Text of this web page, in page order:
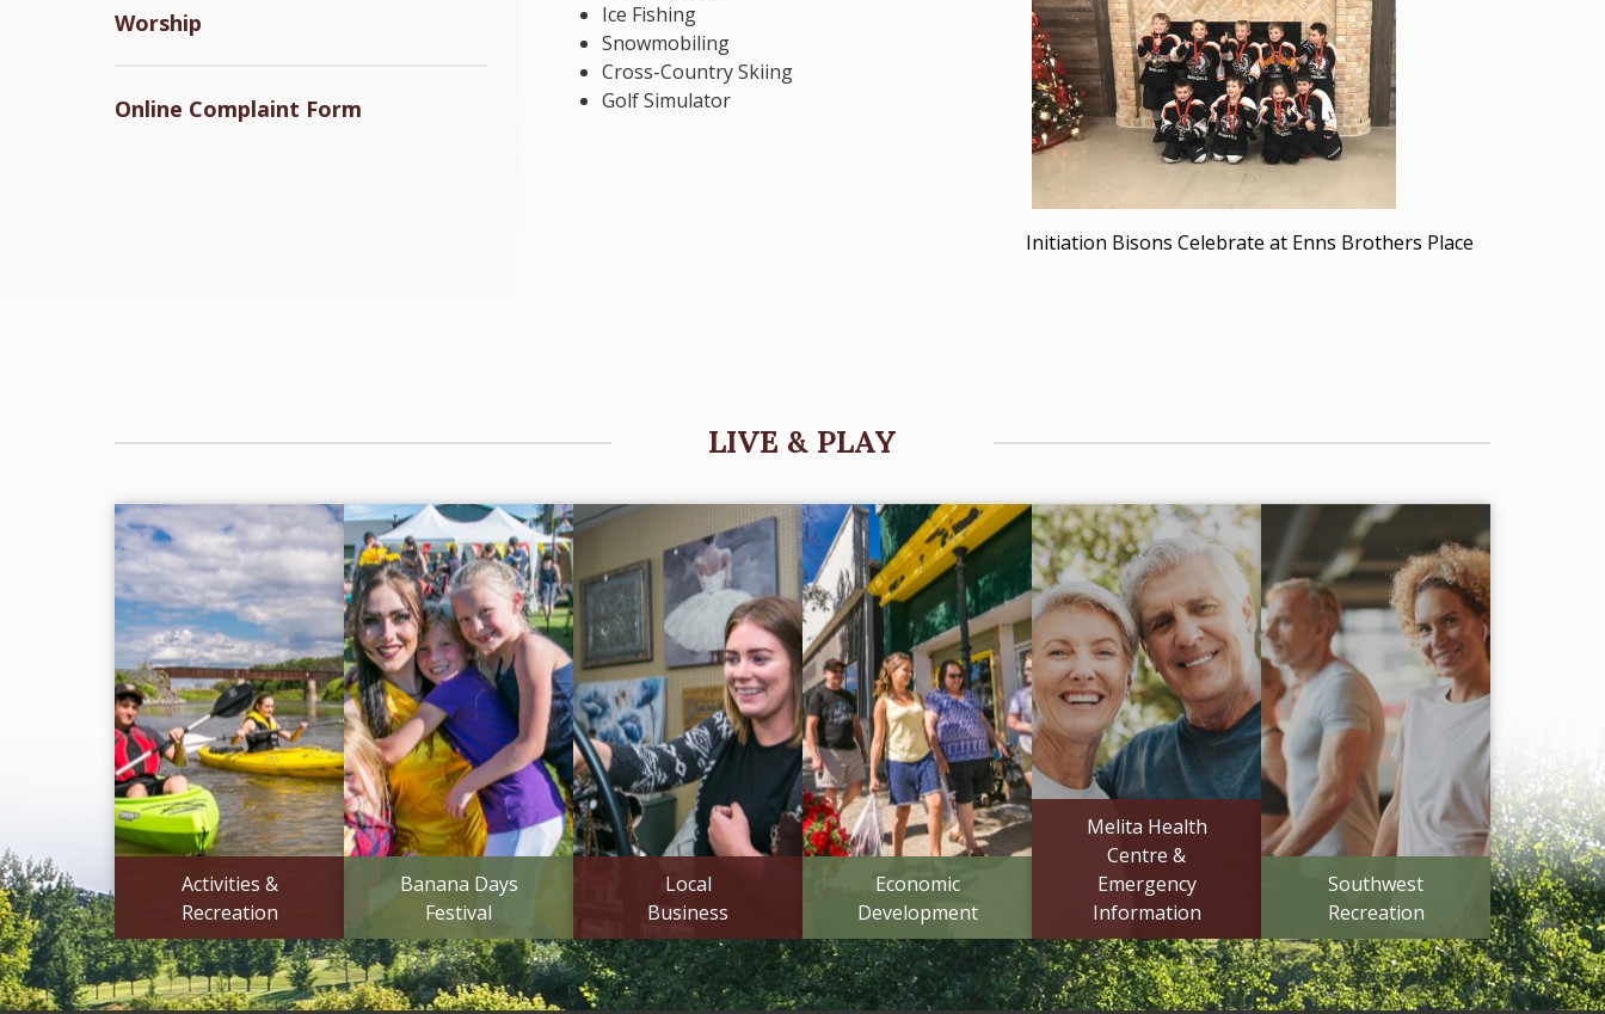
Worship
Online Complaint Form
Ice Fishing
Snowmobiling
Cross-Country Skiing
Golf Simulator
Initiation Bisons Celebrate at Enns Brothers Place
LIVE & PLAY
Activities &
Recreation
Banana Days
Festival
Local
Business
Economic
Development
Melita Health
Centre &
Emergency
Information
Southwest
Recreation